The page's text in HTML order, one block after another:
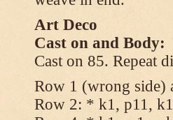
Art Deco
Cast on and Body:
Cast on 85. Repeat
Row 1 (wrong
Row 2: * k1, p11,